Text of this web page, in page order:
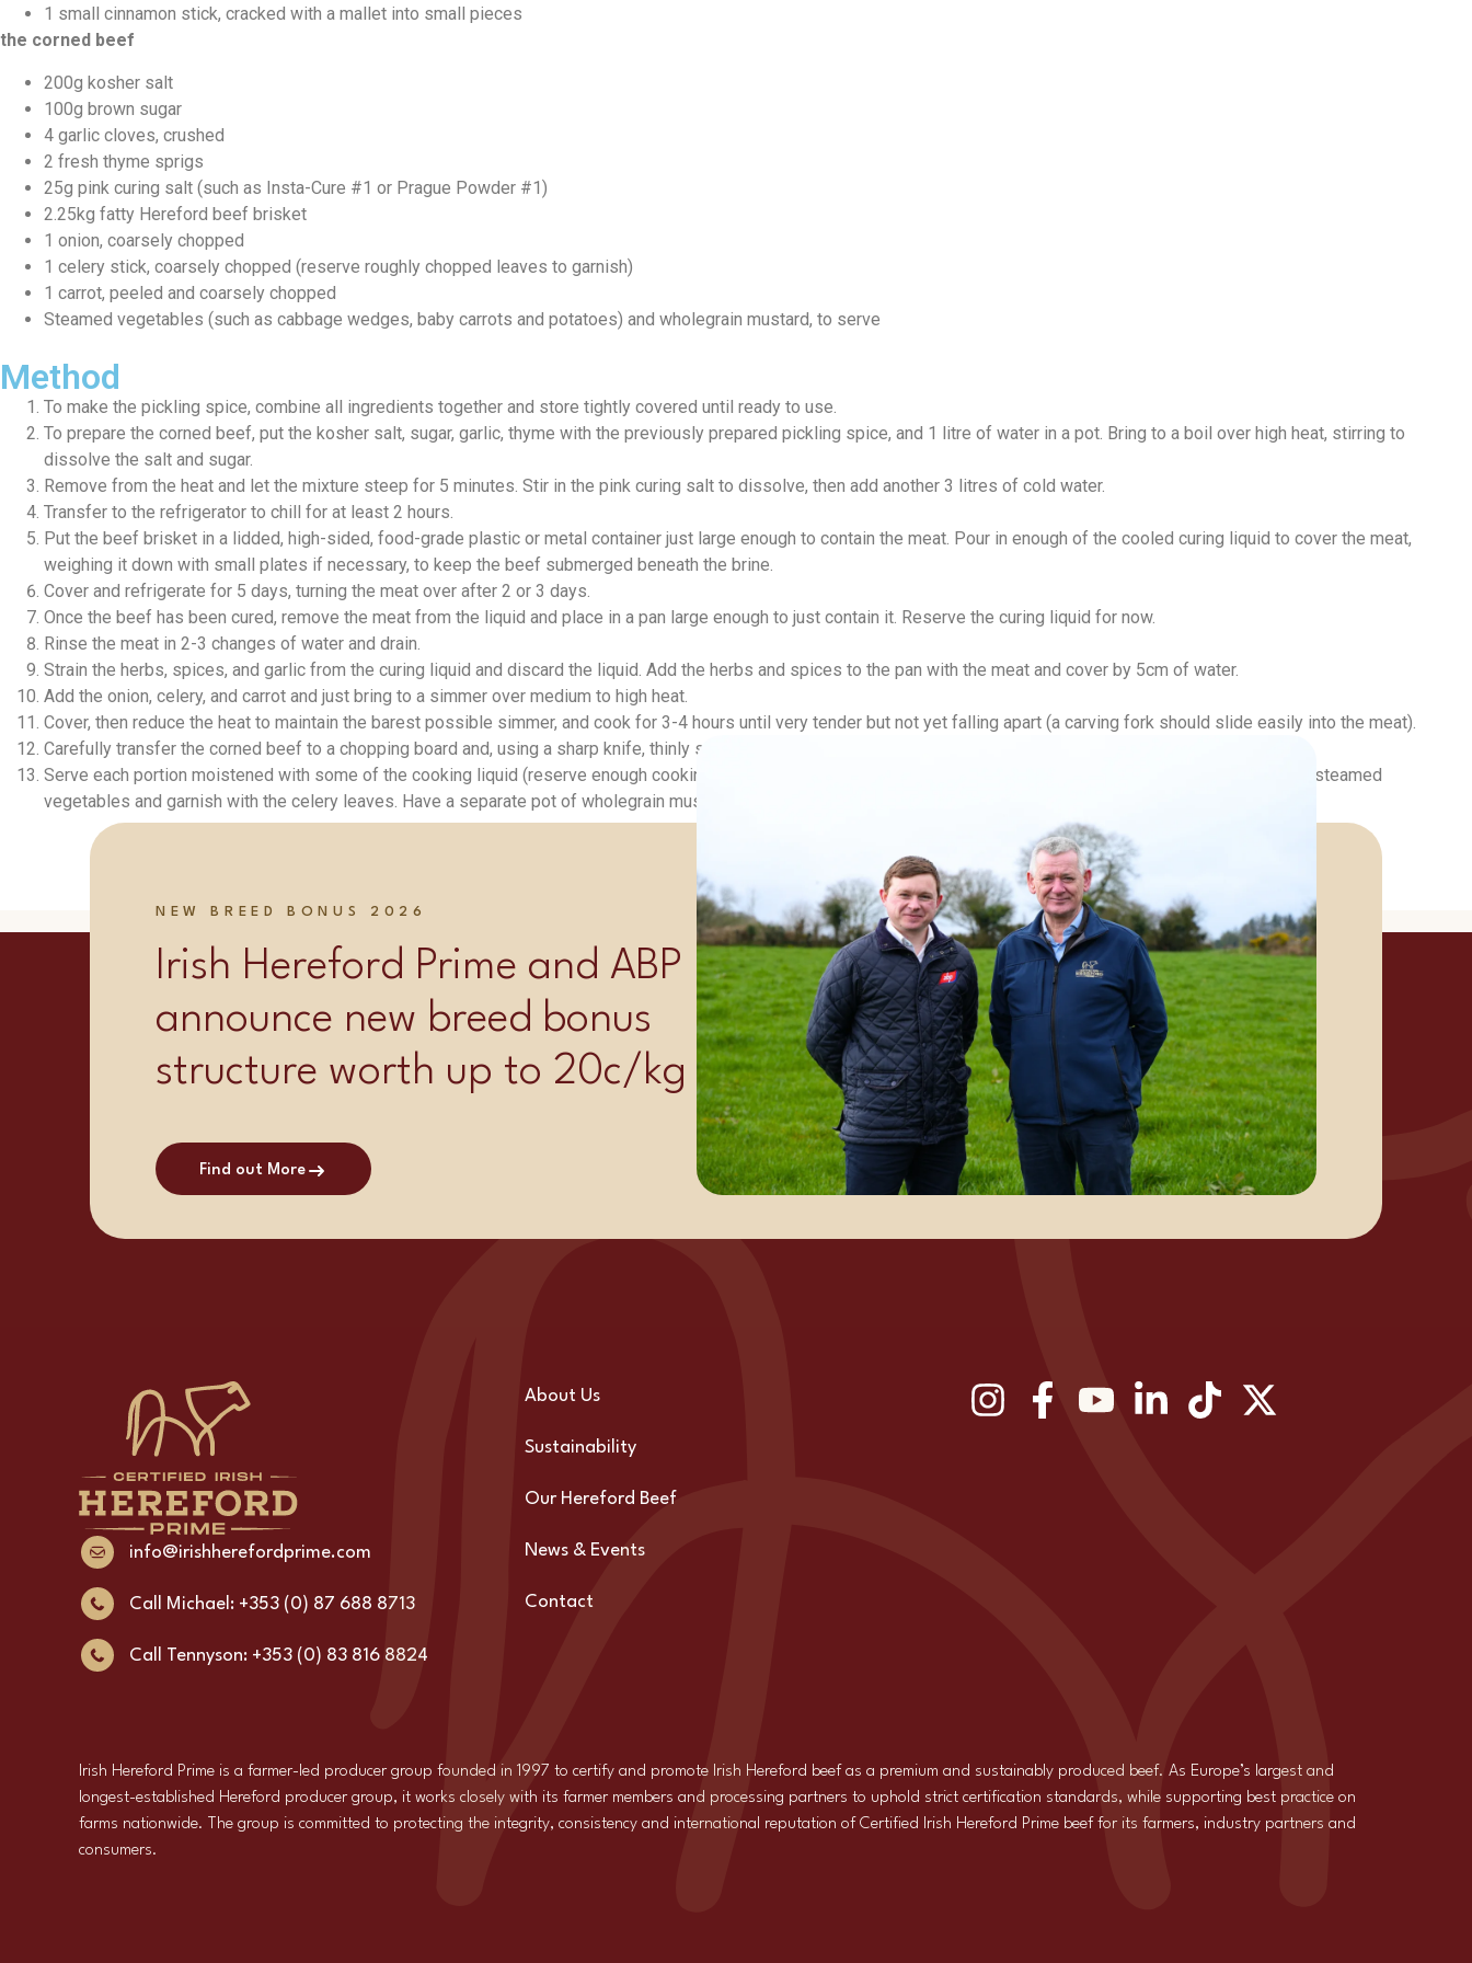
1 small cinnamon stick, cracked with a mallet into small pieces
the corned beef
200g kosher salt
100g brown sugar
4 garlic cloves, crushed
2 fresh thyme sprigs
25g pink curing salt (such as Insta-Cure #1 or Prague Powder #1)
2.25kg fatty Hereford beef brisket
1 onion, coarsely chopped
1 celery stick, coarsely chopped (reserve roughly chopped leaves to garnish)
1 carrot, peeled and coarsely chopped
Steamed vegetables (such as cabbage wedges, baby carrots and potatoes) and wholegrain mustard, to serve
Method
To make the pickling spice, combine all ingredients together and store tightly covered until ready to use.
To prepare the corned beef, put the kosher salt, sugar, garlic, thyme with the previously prepared pickling spice, and 1 litre of water in a pot. Bring to a boil over high heat, stirring to
dissolve the salt and sugar.
Remove from the heat and let the mixture steep for 5 minutes. Stir in the pink curing salt to dissolve, then add another 3 litres of cold water.
Transfer to the refrigerator to chill for at least 2 hours.
Put the beef brisket in a lidded, high-sided, food-grade plastic or metal container just large enough to contain the meat. Pour in enough of the cooled curing liquid to cover the meat,
weighing it down with small plates if necessary, to keep the beef submerged beneath the brine.
Cover and refrigerate for 5 days, turning the meat over after 2 or 3 days.
Once the beef has been cured, remove the meat from the liquid and place in a pan large enough to just contain it. Reserve the curing liquid for now.
Rinse the meat in 2-3 changes of water and drain.
Strain the herbs, spices, and garlic from the curing liquid and discard the liquid. Add the herbs and spices to the pan with the meat and cover by 5cm of water.
Add the onion, celery, and carrot and just bring to a simmer over medium to high heat.
Cover, then reduce the heat to maintain the barest possible simmer, and cook for 3-4 hours until very tender but not yet falling apart (a carving fork should slide easily into the meat).
Carefully transfer the corned beef to a chopping board and, using a sharp knife, thinly slice across the grain.
Serve each portion moistened with some of the cooking liquid (reserve enough cooking liquid to reheat any remaining beef) in a wide-rimmed serving bowl with some steamed
vegetables and garnish with the celery leaves. Have a separate pot of wholegrain mustard so that guests can help themselves.
NEW BREED BONUS 2026
Irish Hereford Prime and ABP
announce new breed bonus
structure worth up to 20c/kg
Find out More
info@irishherefordprime.com
Call Michael: +353 (0) 87 688 8713
Call Tennyson: +353 (0) 83 816 8824
About Us
Sustainability
Our Hereford Beef
News & Events
Contact
Irish Hereford Prime is a farmer-led producer group founded in 1997 to certify and promote Irish Hereford beef as a premium and sustainably produced beef. As Europe’s largest and
longest-established Hereford producer group, it works closely with its farmer members and processing partners to uphold strict certification standards, while supporting best practice on
farms nationwide. The group is committed to protecting the integrity, consistency and international reputation of Certified Irish Hereford Prime beef for its farmers, industry partners and
consumers.